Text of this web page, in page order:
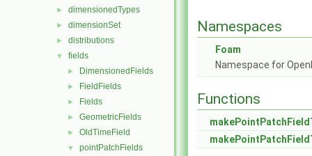
► dimensionedTypes
► dimensionSet
► distributions
▼ fields
► DimensionedFields
► FieldFields
► Fields
► GeometricFields
► OldTimeField
▼ pointPatchFields
Namespaces
Foam
Namespace for
Functions